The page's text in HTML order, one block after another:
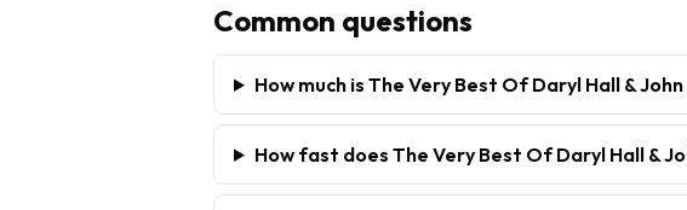
Common questions
How much is The Very Best Of Daryl Hall &
How fast does The Very Best Of Daryl Hall &